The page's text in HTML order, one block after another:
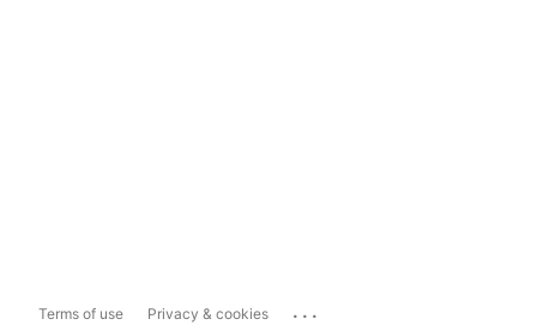
Terms of use Privacy & cookies ...